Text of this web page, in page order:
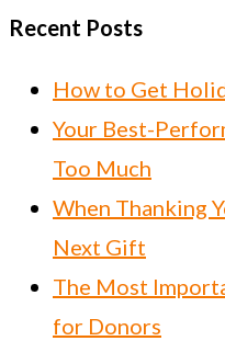
Recent Posts
How to Get
Your Best-
Too Much
When Thanking
Next Gift
The Most
for Donors